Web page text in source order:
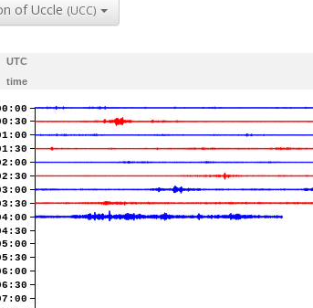
of Uccle (UCC)
UTC
time